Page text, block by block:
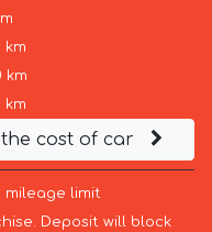
km
km
km
cost of car
mileage limit
Deposit will block